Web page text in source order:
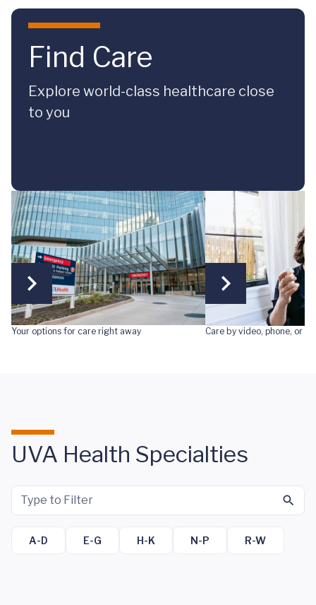
Skip to main content
Find Care
Explore world-class healthcare close
to you
Same-Day Care
Your options for care right away
Virtual Care
Care by video, phone, or
UVA Health Specialties
A-D E-G H-K N-P R-W